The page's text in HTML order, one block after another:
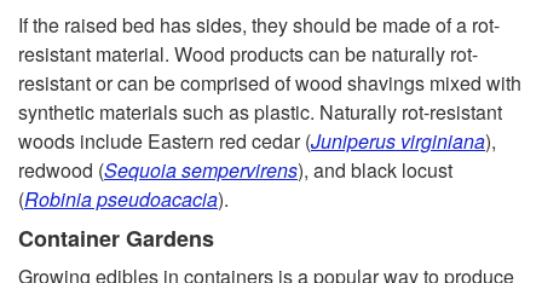
If the raised bed has sides, they should be made of a rot-
resistant material. Wood products can be naturally rot-
resistant or can be comprised of wood shavings mixed with
synthetic materials such as plastic. Naturally rot-resistant
woods include Eastern red cedar (Juniperus virginiana),
redwood (Sequoia sempervirens), and black locust
(Robinia pseudoacacia).
Container Gardens
Growing edibles in containers is a popular way to produce